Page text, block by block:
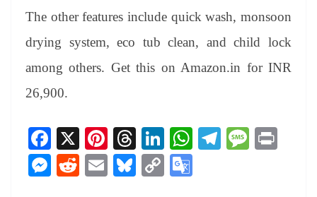
The other features include quick wash, monsoon
drying system, eco tub clean, and child lock
among others. Get this on Amazon.in for INR
26,900.
Fa
ce
bo
X
Pi
nt
er
T
hr
ea
Li
nk
ed
W Te M
M
R
E
Bl
C